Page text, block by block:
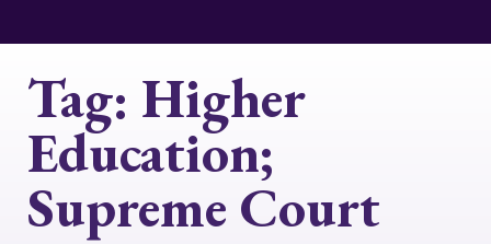
Tag: Higher
Education;
Supreme Court